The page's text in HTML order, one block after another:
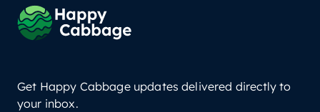
Get Happy Cabbage updates delivered directly to
your inbox.